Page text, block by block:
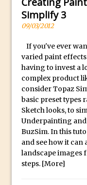
Wet
with
How
The
Tips
Simplify 3
09/03/2012
If you've ever
varied paint
having to invest a
complex product
consider Topaz
basic preset types
Sketch looks, to
Underpainting
BuzSim. In this
and see how it can
landscape images
steps. [More]